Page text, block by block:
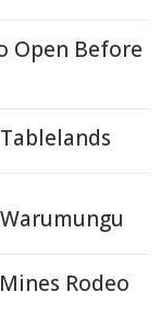
Open Before
Rodeo